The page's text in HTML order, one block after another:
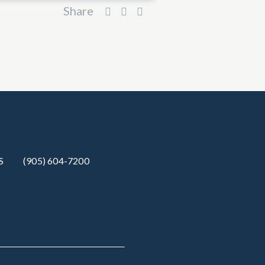
Share
(905) 604-7200‬